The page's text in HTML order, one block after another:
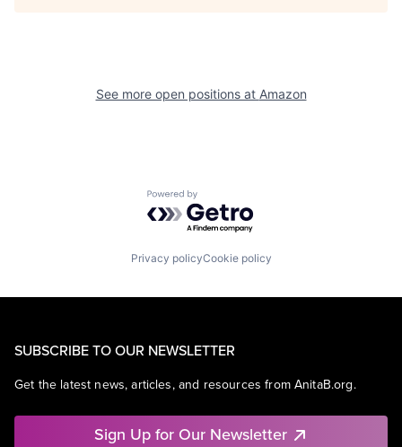
See more open positions at Amazon
Powered by Getro.com
Privacy policyCookie policy
SUBSCRIBE TO OUR NEWSLETTER
Get the latest news, articles, and resources from AnitaB.org.
Sign Up for Our Newsletter